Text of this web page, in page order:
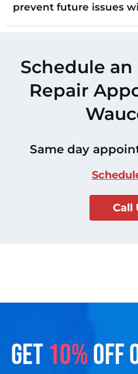
prevent future issues
Schedule
Repair
Same day
Call
GET 10%OFF